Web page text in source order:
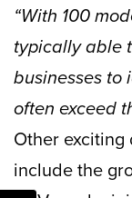
“With 100
typically able
businesses to
often exceed
Other
include the